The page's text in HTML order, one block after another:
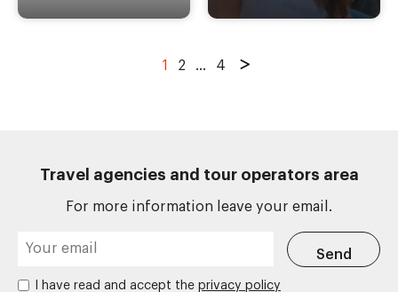
1 2 ... 4
Travel agencies and tour operators area
For more information leave your email.
I have read and accept the privacy policy